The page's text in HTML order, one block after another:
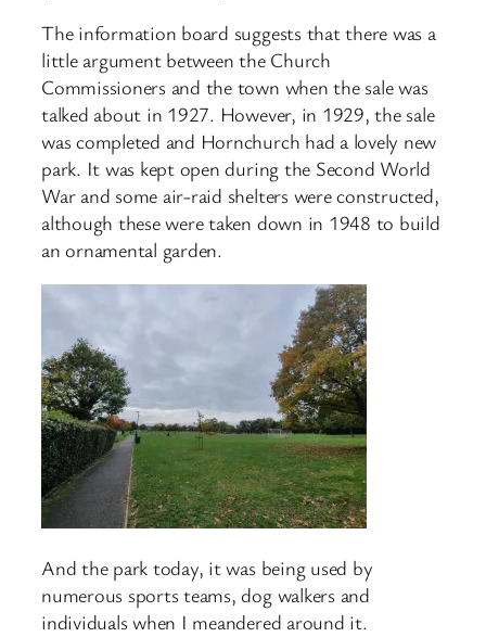
The information board suggests that there was a
little argument between the Church
Commissioners and the town when the sale was
talked about in 1927. However, in 1929, the sale
was completed and Hornchurch had a lovely new
park. It was kept open during the Second World
War and some air-raid shelters were constructed,
although these were taken down in 1948 to build
an ornamental garden.
And the park today, it was being used by
numerous sports teams, dog walkers and
individuals when I meandered around it.